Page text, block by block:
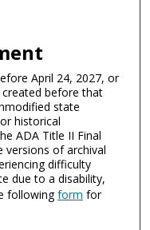
April 24, 2027, or
before that
state
historical
ADA Title II Final
versions of archival
difficulty
due to a disability,
followingform for